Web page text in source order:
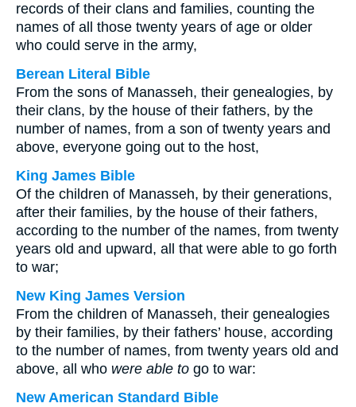
records of their clans and families, counting the
names of all those twenty years of age or older
who could serve in the army,
Berean Literal Bible
From the sons of Manasseh, their genealogies, by
their clans, by the house of their fathers, by the
number of names, from a son of twenty years and
above, everyone going out to the host,
King James Bible
Of the children of Manasseh, by their generations,
after their families, by the house of their fathers,
according to the number of the names, from twenty
years old and upward, all that were able to go forth
to war;
New King James Version
From the children of Manasseh, their genealogies
by their families, by their fathers’ house, according
to the number of names, from twenty years old and
above, all who were able to go to war:
New American Standard Bible